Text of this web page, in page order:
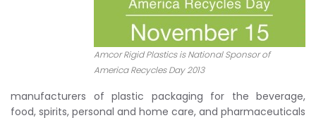
Amcor Rigid Plastics is National Sponsor of
America Recycles Day 2013
manufacturers of plastic packaging for the beverage,
food, spirits, personal and home care, and pharmaceuticals